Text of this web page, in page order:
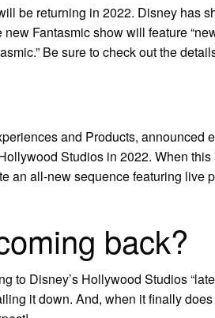
be returning in 2022. Disney has
Fantasmic show will feature
Be sure to check out the
and Products, announced
Studios in 2022. When
an all-new sequence featuring live
back?
to Disney’s Hollywood Studios
it down. And, when it finally